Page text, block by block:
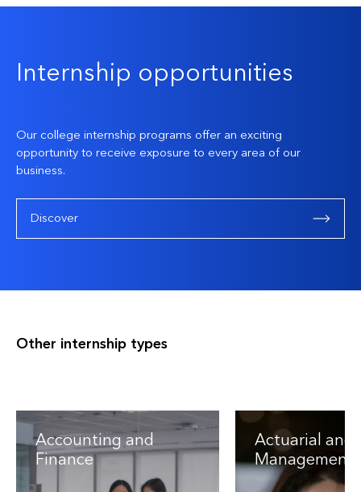
Internship opportunities
Our college internship programs offer an exciting
opportunity to receive exposure to every area of our
business.
Discover
Other internship types
Accounting and
Finance
Actuarial and
Management